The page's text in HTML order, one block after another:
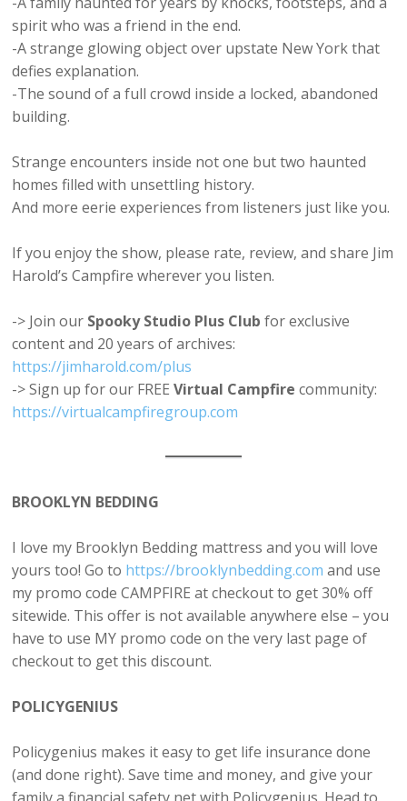
spirit who was a friend in the end.
-A strange glowing object over upstate New York that
defies explanation.
-The sound of a full crowd inside a locked, abandoned
building.
Strange encounters inside not one but two haunted
homes filled with unsettling history.
And more eerie experiences from listeners just like you.
If you enjoy the show, please rate, review, and share Jim
Harold’s Campfire wherever you listen.
-> Join our Spooky Studio Plus Club for exclusive
content and 20 years of archives:
https://jimharold.com/plus⁠
-> Sign up for our FREEVirtual Campfire community:
https://virtualcampfiregroup.com
BROOKLYN BEDDING
I love my Brooklyn Bedding mattress and you will love
yours too! Go to https://brooklynbedding.com and use
my promo code CAMPFIRE at checkout to get 30% off
sitewide. This offer is not available anywhere else – you
have to use MY promo code on the very last page of
checkout to get this discount.
POLICYGENIUS
Policygenius makes it easy to get life insurance done
(and done right). Save time and money, and give your